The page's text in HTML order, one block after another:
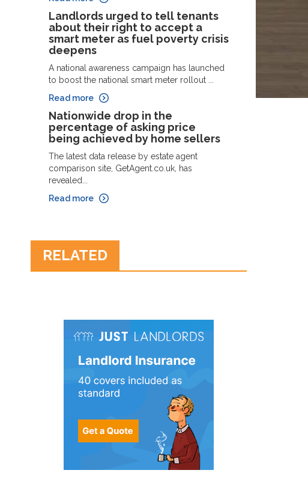
Landlords urged to tell tenants
about their right to accept a
smart meter as fuel poverty crisis
deepens
A national awareness campaign has launched
to boost the national smart meter rollout ...
Read more
Nationwide drop in the
percentage of asking price
being achieved by home sellers
The latest data release by estate agent
comparison site, GetAgent.co.uk, has
revealed...
Read more
RELATED